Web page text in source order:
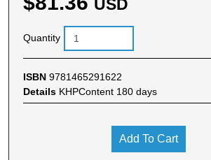
USD
Quantity
ISBN 9781465291622
Details KHPContent 180 days
Add To Cart